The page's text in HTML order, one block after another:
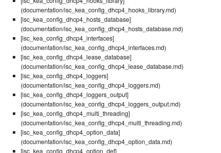
(documentation/isc_kea_config_dhcp4_hooks_library.md)
[isc_kea_config_dhcp4_hosts_database]
(documentation/isc_kea_config_dhcp4_hosts_database.md)
[isc_kea_config_dhcp4_interfaces]
(documentation/isc_kea_config_dhcp4_interfaces.md)
[isc_kea_config_dhcp4_lease_database]
(documentation/isc_kea_config_dhcp4_lease_database.md)
[isc_kea_config_dhcp4_loggers]
(documentation/isc_kea_config_dhcp4_loggers.md)
[isc_kea_config_dhcp4_loggers_output]
(documentation/isc_kea_config_dhcp4_loggers_output.md)
[isc_kea_config_dhcp4_multi_threading]
(documentation/isc_kea_config_dhcp4_multi_threading.md)
[isc_kea_config_dhcp4_option_data]
(documentation/isc_kea_config_dhcp4_option_data.md)
[isc_kea_config_dhcp4_option_def]